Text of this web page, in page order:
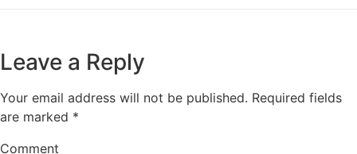
Leave a Reply
Your email address will not be published. Required fields
are marked *
Comment